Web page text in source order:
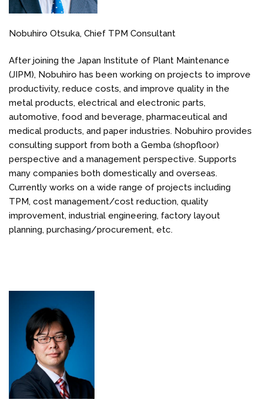
Nobuhiro Otsuka, Chief TPM Consultant
After joining the Japan Institute of Plant Maintenance
(JIPM), Nobuhiro has been working on projects to improve
productivity, reduce costs, and improve quality in the
metal products, electrical and electronic parts,
automotive, food and beverage, pharmaceutical and
medical products, and paper industries. Nobuhiro provides
consulting support from both a Gemba (shopfloor)
perspective and a management perspective. Supports
many companies both domestically and overseas.
Currently works on a wide range of projects including
TPM, cost management/cost reduction, quality
improvement, industrial engineering, factory layout
planning, purchasing/procurement, etc.